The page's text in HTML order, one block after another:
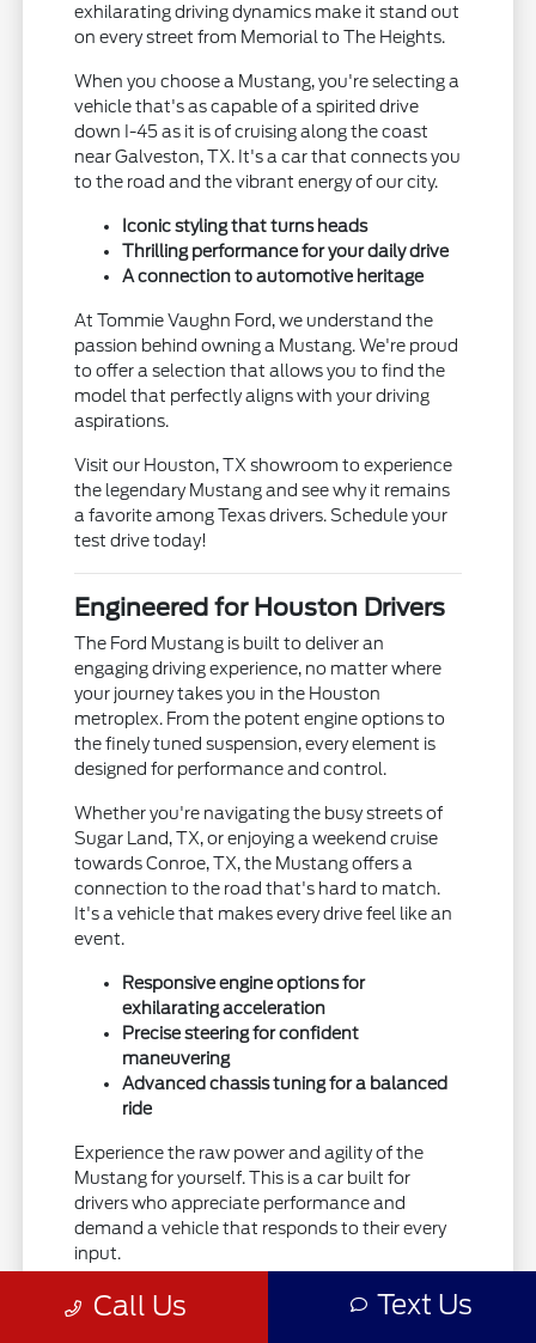
exhilarating driving dynamics make it stand out
on every street from Memorial to The Heights.
When you choose a Mustang, you're selecting a
vehicle that's as capable of a spirited drive
down I-45 as it is of cruising along the coast
near Galveston, TX. It's a car that connects you
to the road and the vibrant energy of our city.
Iconic styling that turns heads
Thrilling performance for your daily drive
A connection to automotive heritage
At Tommie Vaughn Ford, we understand the
passion behind owning a Mustang. We're proud
to offer a selection that allows you to find the
model that perfectly aligns with your driving
aspirations.
Visit our Houston, TX showroom to experience
the legendary Mustang and see why it remains
a favorite among Texas drivers. Schedule your
test drive today!
Engineered for Houston Drivers
The Ford Mustang is built to deliver an
engaging driving experience, no matter where
your journey takes you in the Houston
metroplex. From the potent engine options to
the finely tuned suspension, every element is
designed for performance and control.
Whether you're navigating the busy streets of
Sugar Land, TX, or enjoying a weekend cruise
towards Conroe, TX, the Mustang offers a
connection to the road that's hard to match.
It's a vehicle that makes every drive feel like an
event.
Responsive engine options for
exhilarating acceleration
Precise steering for confident
maneuvering
Advanced chassis tuning for a balanced
ride
Experience the raw power and agility of the
Mustang for yourself. This is a car built for
drivers who appreciate performance and
demand a vehicle that responds to their every
input.
Explore the capabilities of the Ford Mustang
and see how it can elevate your driving.
Call Us Text Us